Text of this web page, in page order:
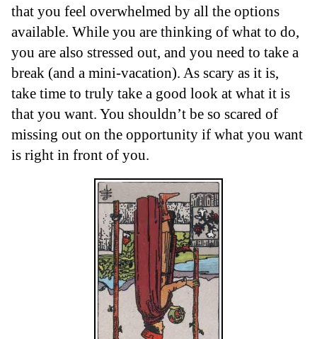
that you feel overwhelmed by all the options
available. While you are thinking of what to do,
you are also stressed out, and you need to take a
break (and a mini-vacation). As scary as it is,
take time to truly take a good look at what it is
that you want. You shouldn’t be so scared of
missing out on the opportunity if what you want
is right in front of you.